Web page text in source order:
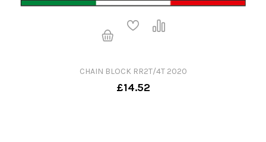
CHAIN BLOCK RR2T/4T 2020
£14.52